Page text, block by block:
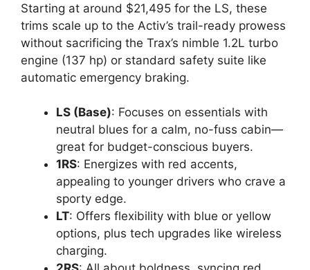
Starting at around $21,495 for the LS, these
trims scale up to the Activ’s trail-ready prowess
without sacrificing the Trax’s nimble 1.2L turbo
engine (137 hp) or standard safety suite like
automatic emergency braking.
LS (Base): Focuses on essentials with
neutral blues for a calm, no-fuss cabin—
great for budget-conscious buyers.
1RS: Energizes with red accents,
appealing to younger drivers who crave a
sporty edge.
LT: Offers flexibility with blue or yellow
options, plus tech upgrades like wireless
charging.